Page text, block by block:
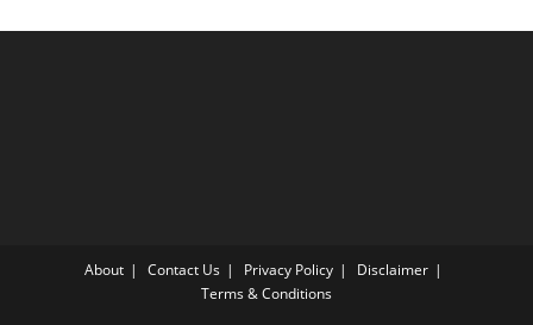
About Contact Us Privacy Policy
Disclaimer
Terms & Conditions